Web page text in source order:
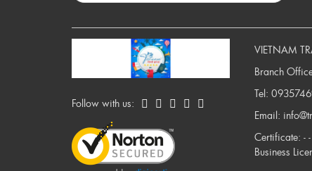
Follow with us:
VIETNAM
Branch
Tel:
Email:
Certificate: -
Business